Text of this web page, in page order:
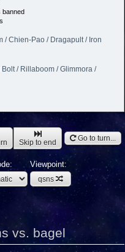
banned
/ Chien-Pao / Dragapult / Iron
/ Rillaboom / Glimmora /
Skip to end Go to turn...
Viewpoint:
qsns
vs. bagel